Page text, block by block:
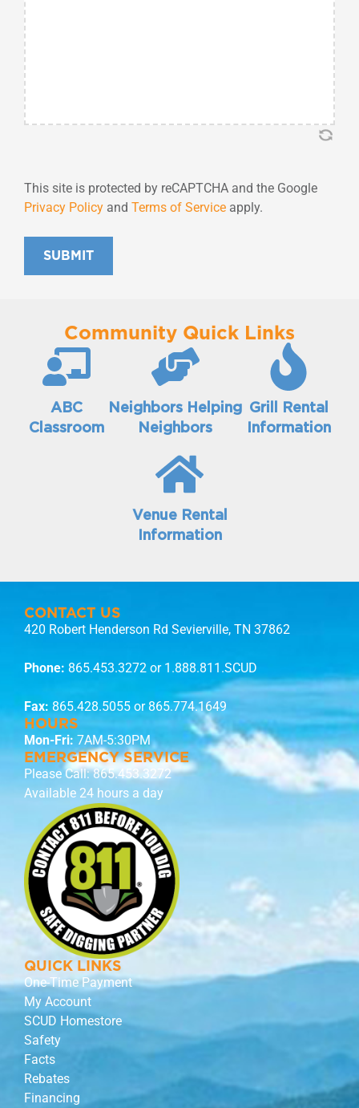
This site is protected by reCAPTCHA and the Google
Privacy Policy and Terms of Service apply.
SUBMIT
Community Quick Links
ABC
Classroom
Neighbors Helping
Neighbors
Grill Rental
Information
Venue Rental
Information
CONTACT US
420 Robert Henderson Rd Sevierville, TN 37862
Phone: 865.453.3272 or 1.888.811.SCUD
Fax: 865.428.5055 or 865.774.1649
HOURS
Mon-Fri: 7AM-5:30PM
EMERGENCY SERVICE
Please Call:865.453.3272
Available 24 hours a day
QUICK LINKS
One-Time Payment
My Account
SCUD Homestore
Safety
Facts
Rebates
Financing